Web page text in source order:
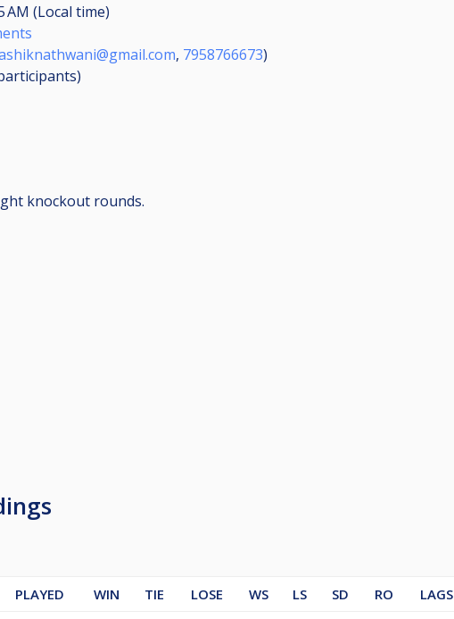
AM (Local time)
, 7958766673)
)
knockout rounds.
PLAYED WIN TIE LOSE WS LS SD RO LAGS